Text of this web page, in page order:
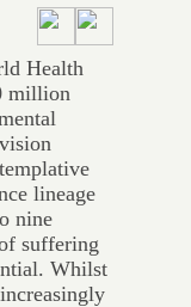
Health
million
lineage
nine
suffering
Whilst